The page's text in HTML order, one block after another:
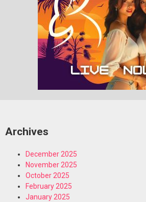
Archives
December 2025
November 2025
October 2025
February 2025
January 2025